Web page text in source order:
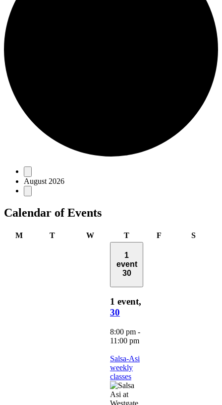
Events
August 2026
Calendar of Events
MMondayTTuesday WWednesday
TThursday
FFriday S
1
event
30
1 event,
30
8:00 pm -
11:00 pm
Salsa-Asi
weekly
classes